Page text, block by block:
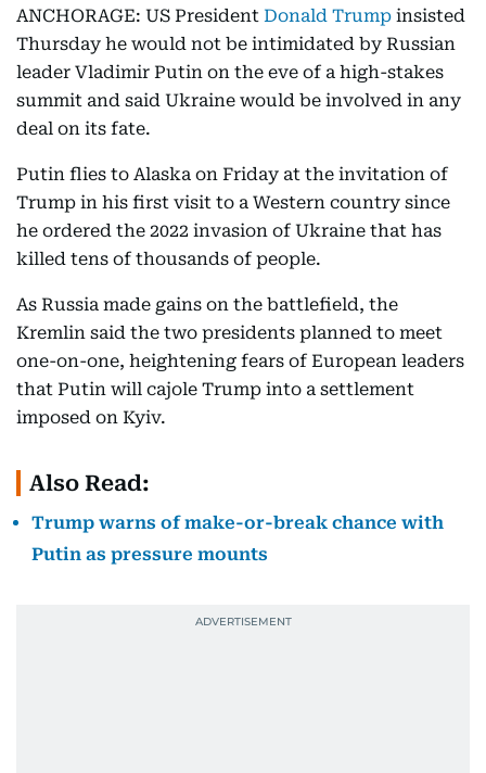
ANCHORAGE: US President Donald Trump insisted
Thursday he would not be intimidated by Russian
leader Vladimir Putin on the eve of a high-stakes
summit and said Ukraine would be involved in any
deal on its fate.
Putin flies to Alaska on Friday at the invitation of
Trump in his first visit to a Western country since
he ordered the 2022 invasion of Ukraine that has
killed tens of thousands of people.
As Russia made gains on the battlefield, the
Kremlin said the two presidents planned to meet
one-on-one, heightening fears of European leaders
that Putin will cajole Trump into a settlement
imposed on Kyiv.
Also Read:
Trump warns of make-or-break chance with
Putin as pressure mounts